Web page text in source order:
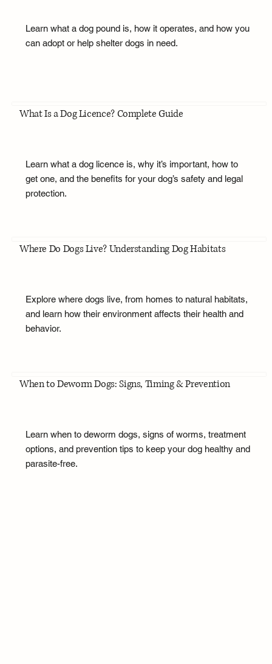
Learn what a dog pound is, how it operates, and how you
can adopt or help shelter dogs in need.
What Is a Dog Licence? Complete Guide
Learn what a dog licence is, why it’s important, how to
get one, and the benefits for your dog’s safety and legal
protection.
Where Do Dogs Live? Understanding Dog Habitats
Explore where dogs live, from homes to natural habitats,
and learn how their environment affects their health and
behavior.
When to Deworm Dogs: Signs, Timing & Prevention
Learn when to deworm dogs, signs of worms, treatment
options, and prevention tips to keep your dog healthy and
parasite-free.